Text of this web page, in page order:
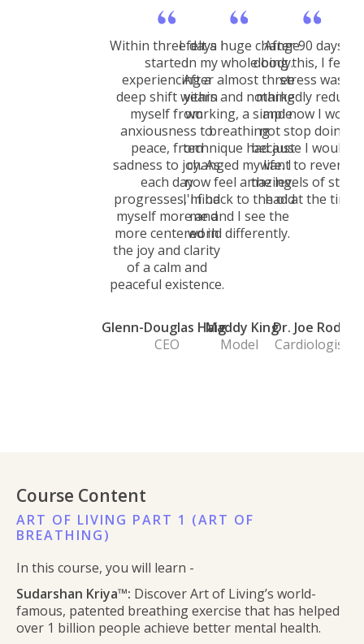
Within three days I
started
experiencing a
deep shift within
myself from
anxiousness to
peace, from
sadness to joy. As
each day
progresses, I find
myself more and
more centered in
the joy and clarity
of a calm and
peaceful existence.
Glenn-Douglas Haig
CEO
I felt a huge change
in my whole body.
After almost three
years and nothing
working, a simple
breathing
technique had just
changed my life. I
now feel amazing.
I'm back to the old
me and I see the
world differently.
Maddy King
Model
After 90 days of
doing this, I felt
stress was
markedly
and now I would
not stop doing it,
because I would
want to revert to
the levels of
had at the time.
Dr. Joe Rod
Cardiologist
Course Content
ART OF LIVING PART 1 (ART OF
BREATHING)
In this course, you will learn -
Sudarshan Kriya™: Discover Art of Living’s world-
famous, patented breathing exercise that has helped
over 1 billion people achieve better mental health.